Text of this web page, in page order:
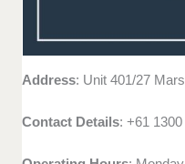
Address: Unit 401/27
Contact Details: +61